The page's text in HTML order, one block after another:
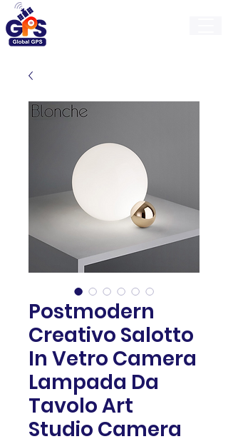
Postmodern
Creativo Salotto
In Vetro Camera
Lampada Da
Tavolo Art
Studio Camera